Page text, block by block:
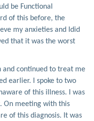
be Functional
of this before, the
my anxieties and Idid
that it was the worst
and continued to treat me
earlier. I spoke to two
of this illness. I was
On meeting with this
of this diagnosis. It was